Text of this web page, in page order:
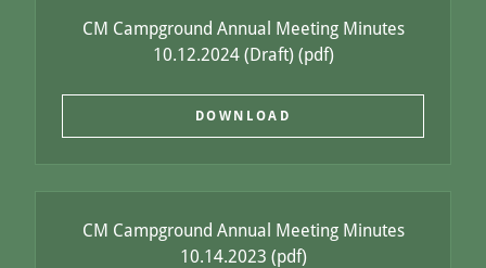
CM Campground Annual Meeting Minutes
10.12.2024 (Draft)(pdf)
DOWNLOAD
CM Campground Annual Meeting Minutes
10.14.2023 (pdf)